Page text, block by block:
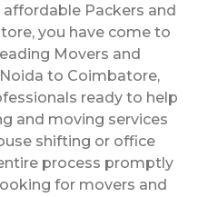
Packers and
you have come to
Movers and
to Coimbatore,
ready to help
and moving services
shifting or office
process promptly
for movers and